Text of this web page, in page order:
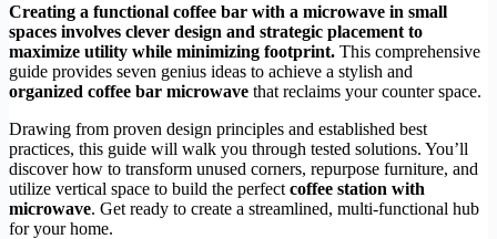
Creating a functional coffee bar with a microwave in small
spaces involves clever design and strategic placement to
maximize utility while minimizing footprint. This comprehensive
guide provides seven genius ideas to achieve a stylish and
organized coffee bar microwave that reclaims your counter space.
Drawing from proven design principles and established best
practices, this guide will walk you through tested solutions. You’ll
discover how to transform unused corners, repurpose furniture, and
utilize vertical space to build the perfect coffee station with
microwave. Get ready to create a streamlined, multi-functional hub
for your home.